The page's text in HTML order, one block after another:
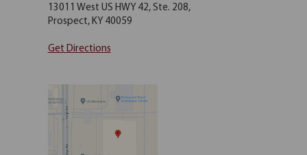
13011 West US HWY 42, Ste. 208,
Prospect, KY 40059
Get Directions